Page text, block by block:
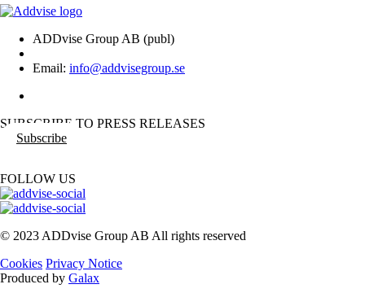
ADDvise Group AB (publ)
Email: info@addvisegroup.se
SUBSCRIBE TO PRESS RELEASES
Subscribe
FOLLOW US
© 2023 ADDvise Group AB All rights reserved
Cookies Privacy Notice
Produced by Galax